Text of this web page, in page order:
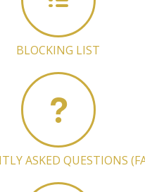
BLOCKING LIST
ASKED QUESTIONS